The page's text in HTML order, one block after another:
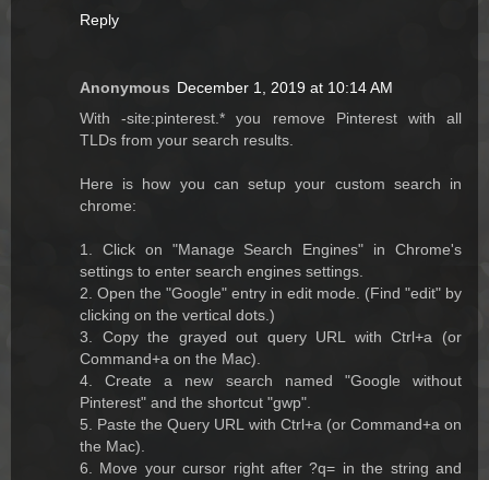
Reply
Anonymous December 1, 2019 at 10:14 AM
With -site:pinterest.* you remove Pinterest with all
TLDs from your search results.
Here is how you can setup your custom search in
chrome:
1. Click on "Manage Search Engines" in Chrome's
settings to enter search engines settings.
2. Open the "Google" entry in edit mode. (Find "edit" by
clicking on the vertical dots.)
3. Copy the grayed out query URL with Ctrl+a (or
Command+a on the Mac).
4. Create a new search named "Google without
Pinterest" and the shortcut "gwp".
5. Paste the Query URL with Ctrl+a (or Command+a on
the Mac).
6. Move your cursor right after ?q= in the string and